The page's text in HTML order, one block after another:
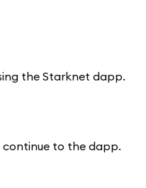
the Starknet dapp.
continue to the dapp.